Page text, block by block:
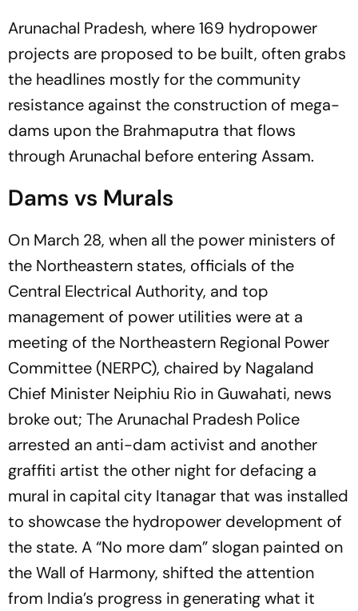
Arunachal Pradesh, where 169 hydropower
projects are proposed to be built, often grabs
the headlines mostly for the community
resistance against the construction of mega-
dams upon the Brahmaputra that flows
through Arunachal before entering Assam.
Dams vs Murals
On March 28, when all the power ministers of
the Northeastern states, officials of the
Central Electrical Authority, and top
management of power utilities were at a
meeting of the Northeastern Regional Power
Committee (NERPC), chaired by Nagaland
Chief Minister Neiphiu Rio in Guwahati, news
broke out; The Arunachal Pradesh Police
arrested an anti-dam activist and another
graffiti artist the other night for defacing a
mural in capital city Itanagar that was installed
to showcase the hydropower development of
the state. A “No more dam” slogan painted on
the Wall of Harmony, shifted the attention
from India’s progress in generating what it